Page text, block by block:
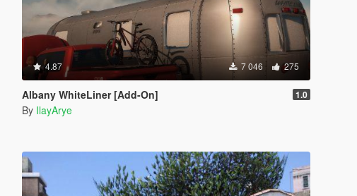
4.87 7 046 275
Albany WhiteLiner [Add-On] 1.0
By IlayArye